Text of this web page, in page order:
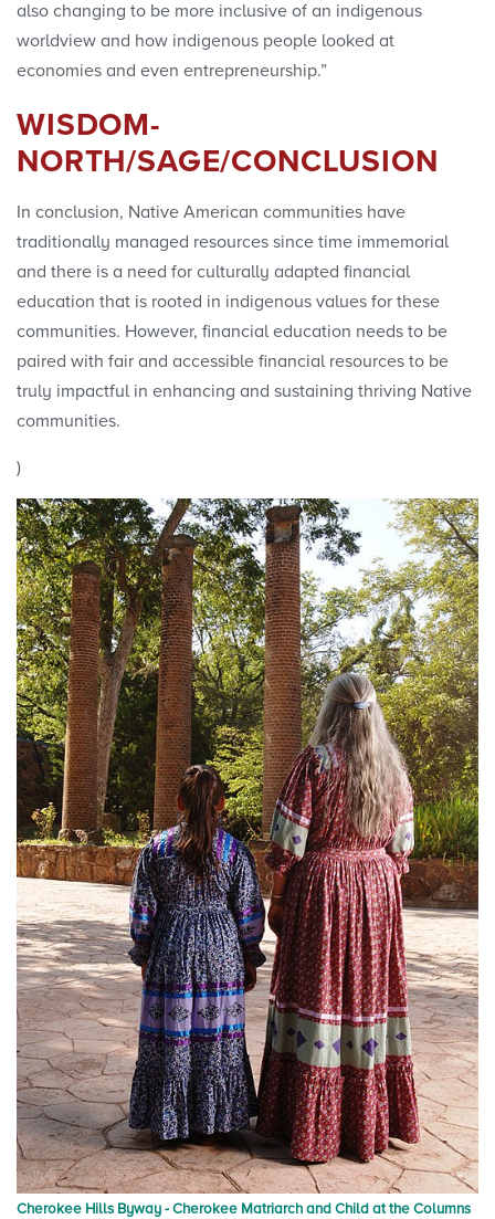
also changing to be more inclusive of an indigenous
worldview and how indigenous people looked at
economies and even entrepreneurship.”
WISDOM-
NORTH/SAGE/CONCLUSION
In conclusion, Native American communities have
traditionally managed resources since time immemorial
and there is a need for culturally adapted financial
education that is rooted in indigenous values for these
communities. However, financial education needs to be
paired with fair and accessible financial resources to be
truly impactful in enhancing and sustaining thriving Native
communities.
)
Cherokee Hills Byway - Cherokee Matriarch and Child at the Columns